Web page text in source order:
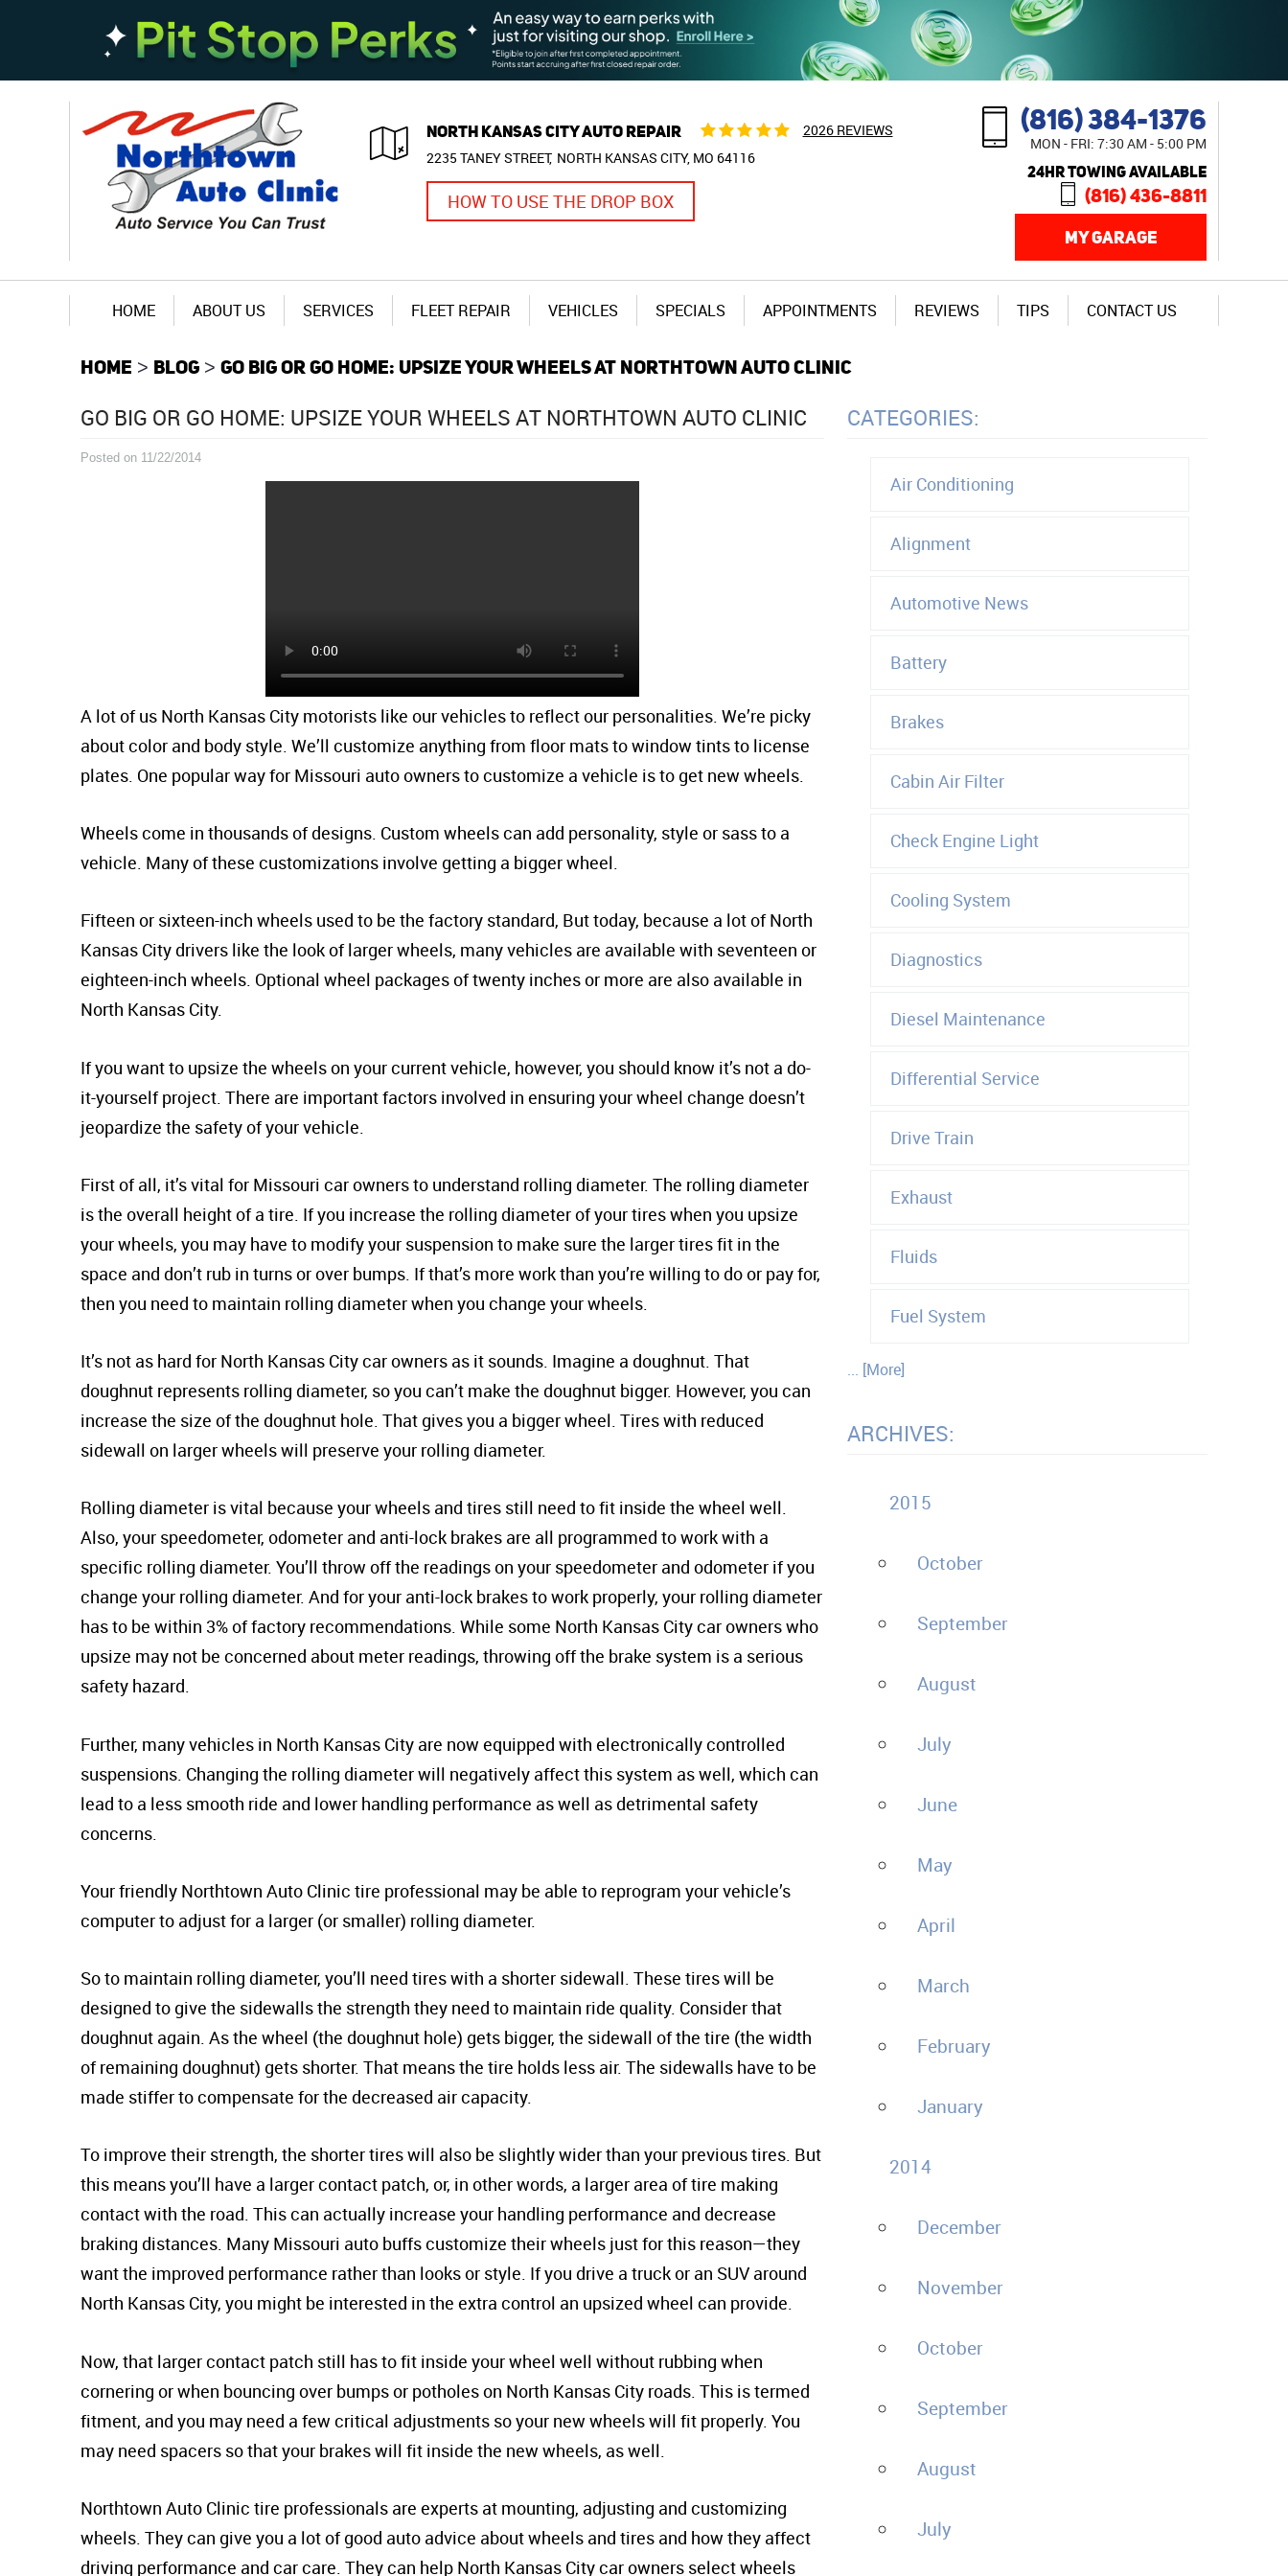
NORTH KANSAS CITY AUTO REPAIR
2026 REVIEWS
2235 TANEY STREET NORTH KANSAS CITY, MO 64116
HOW TO USE THE DROP BOX
(816) 384-1376
MON - FRI: 7:30 AM - 5:00 PM
24HR TOWING AVAILABLE
(816) 436-8811
MY GARAGE
HOME ABOUT US SERVICES FLEET REPAIR VEHICLES SPECIALS APPOINTMENTS REVIEWS TIPS CONTACT US
HOME BLOG GO BIG OR GO HOME: UPSIZE YOUR WHEELS AT NORTHTOWN AUTO CLINIC
GO BIG OR GO HOME: UPSIZE YOUR WHEELS AT NORTHTOWN AUTO CLINIC
Posted on 11/22/2014
A lot of us North Kansas City motorists like our vehicles to reflect our personalities. We’re picky
about color and body style. We’ll customize anything from floor mats to window tints to license
plates. One popular way for Missouri auto owners to customize a vehicle is to get new wheels.
Wheels come in thousands of designs. Custom wheels can add personality, style or sass to a
vehicle. Many of these customizations involve getting a bigger wheel.
Fifteen or sixteen-inch wheels used to be the factory standard, But today, because a lot of North
Kansas City drivers like the look of larger wheels, many vehicles are available with seventeen or
eighteen-inch wheels. Optional wheel packages of twenty inches or more are also available in
North Kansas City.
If you want to upsize the wheels on your current vehicle, however, you should know it’s not a do-
it-yourself project. There are important factors involved in ensuring your wheel change doesn’t
jeopardize the safety of your vehicle.
First of all, it’s vital for Missouri car owners to understand rolling diameter. The rolling diameter
is the overall height of a tire. If you increase the rolling diameter of your tires when you upsize
your wheels, you may have to modify your suspension to make sure the larger tires fit in the
space and don’t rub in turns or over bumps. If that’s more work than you’re willing to do or pay for,
then you need to maintain rolling diameter when you change your wheels.
It’s not as hard for North Kansas City car owners as it sounds. Imagine a doughnut. That
doughnut represents rolling diameter, so you can’t make the doughnut bigger. However, you can
increase the size of the doughnut hole. That gives you a bigger wheel. Tires with reduced
sidewall on larger wheels will preserve your rolling diameter.
Rolling diameter is vital because your wheels and tires still need to fit inside the wheel well.
Also, your speedometer, odometer and anti-lock brakes are all programmed to work with a
specific rolling diameter. You’ll throw off the readings on your speedometer and odometer if you
change your rolling diameter. And for your anti-lock brakes to work properly, your rolling diameter
has to be within 3% of factory recommendations. While some North Kansas City car owners who
upsize may not be concerned about meter readings, throwing off the brake system is a serious
safety hazard.
Further, many vehicles in North Kansas City are now equipped with electronically controlled
suspensions. Changing the rolling diameter will negatively affect this system as well, which can
lead to a less smooth ride and lower handling performance as well as detrimental safety
concerns.
Your friendly Northtown Auto Clinic tire professional may be able to reprogram your vehicle’s
computer to adjust for a larger (or smaller) rolling diameter.
So to maintain rolling diameter, you’ll need tires with a shorter sidewall. These tires will be
designed to give the sidewalls the strength they need to maintain ride quality. Consider that
doughnut again. As the wheel (the doughnut hole) gets bigger, the sidewall of the tire (the width
of remaining doughnut) gets shorter. That means the tire holds less air. The sidewalls have to be
made stiffer to compensate for the decreased air capacity.
To improve their strength, the shorter tires will also be slightly wider than your previous tires. But
this means you’ll have a larger contact patch, or, in other words, a larger area of tire making
contact with the road. This can actually increase your handling performance and decrease
braking distances. Many Missouri auto buffs customize their wheels just for this reason—they
want the improved performance rather than looks or style. If you drive a truck or an SUV around
North Kansas City, you might be interested in the extra control an upsized wheel can provide.
Now, that larger contact patch still has to fit inside your wheel well without rubbing when
cornering or when bouncing over bumps or potholes on North Kansas City roads. This is termed
fitment, and you may need a few critical adjustments so your new wheels will fit properly. You
may need spacers so that your brakes will fit inside the new wheels, as well.
Northtown Auto Clinic tire professionals are experts at mounting, adjusting and customizing
wheels. They can give you a lot of good auto advice about wheels and tires and how they affect
driving performance and car care. They can help North Kansas City car owners select wheels
CATEGORIES:
Air Conditioning
Alignment
Automotive News
Battery
Brakes
Cabin Air Filter
Check Engine Light
Cooling System
Diagnostics
Diesel Maintenance
Differential Service
Drive Train
Exhaust
Fluids
Fuel System
... [More]
ARCHIVES:
2015
October
September
August
July
June
May
April
March
February
January
2014
December
November
October
September
August
July